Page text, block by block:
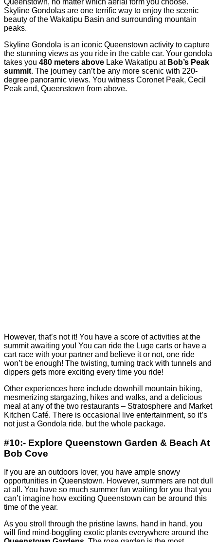
Skyline Gondolas are one terrific way to enjoy the scenic
beauty of the Wakatipu Basin and surrounding mountain
peaks.
Skyline Gondola is an iconic Queenstown activity to capture
the stunning views as you ride in the cable car. Your gondola
takes you 480 meters above Lake Wakatipu at Bob’s Peak
summit. The journey can’t be any more scenic with 220-
degree panoramic views. You witness Coronet Peak, Cecil
Peak and, Queenstown from above.
However, that’s not it! You have a score of activities at the
summit awaiting you! You can ride the Luge carts or have a
cart race with your partner and believe it or not, one ride
won’t be enough! The twisting, turning track with tunnels and
dippers gets more exciting every time you ride!
Other experiences here include downhill mountain biking,
mesmerizing stargazing, hikes and walks, and a delicious
meal at any of the two restaurants – Stratosphere and Market
Kitchen Café. There is occasional live entertainment, so it’s
not just a Gondola ride, but the whole package.
#10:- Explore Queenstown Garden & Beach At
Bob Cove
If you are an outdoors lover, you have ample snowy
opportunities in Queenstown. However, summers are not dull
at all. You have so much summer fun waiting for you that you
can’t imagine how exciting Queenstown can be around this
time of the year.
As you stroll through the pristine lawns, hand in hand, you
will find mind-boggling exotic plants everywhere around the